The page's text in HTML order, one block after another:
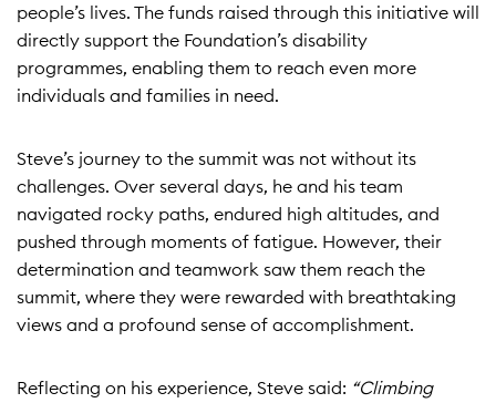
people’s lives. The funds raised through this initiative will
directly support the Foundation’s disability
programmes, enabling them to reach even more
individuals and families in need.
Steve’s journey to the summit was not without its
challenges. Over several days, he and his team
navigated rocky paths, endured high altitudes, and
pushed through moments of fatigue. However, their
determination and teamwork saw them reach the
summit, where they were rewarded with breathtaking
views and a profound sense of accomplishment.
Reflecting on his experience, Steve said: “Climbing